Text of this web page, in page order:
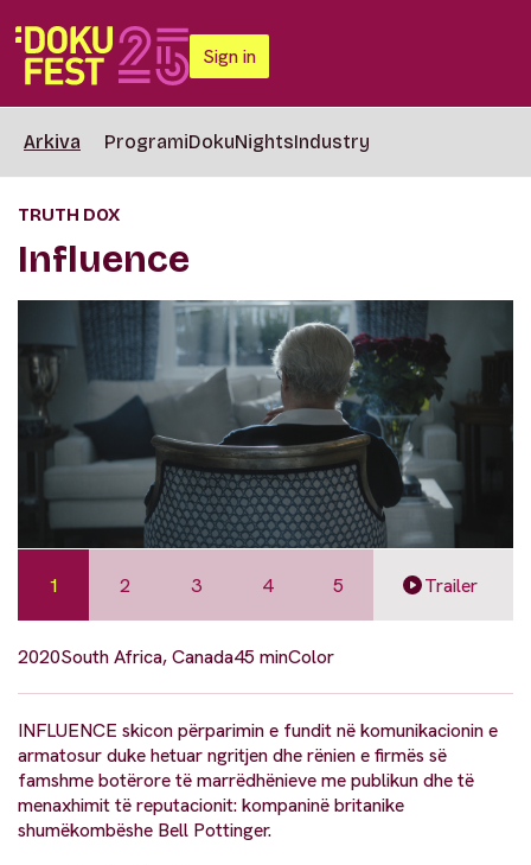
Sign in
Arkiva ProgramiDokuNightsIndustry
TRUTH DOX
Influence
1 2 3 4 5 Trailer
2020South Africa, Canada45 minColor
INFLUENCE skicon përparimin e fundit në komunikacionin e
armatosur duke hetuar ngritjen dhe rënien e firmës së
famshme botërore të marrëdhënieve me publikun dhe të
menaxhimit të reputacionit: kompaninë britanike
shumëkombëshe Bell Pottinger.